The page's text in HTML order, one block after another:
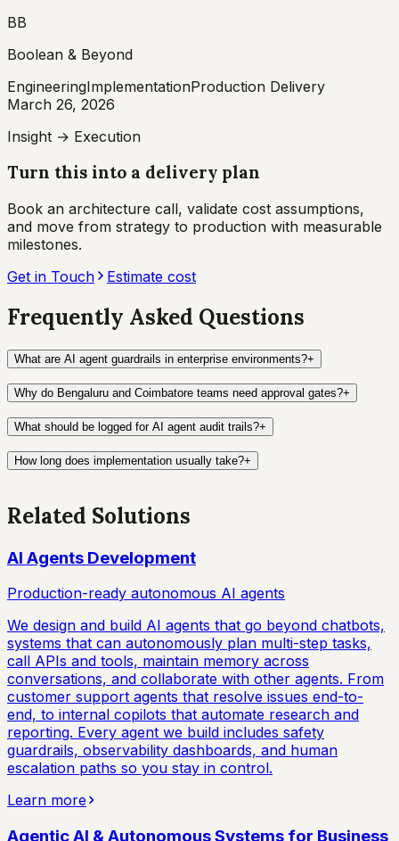
BB
Boolean & Beyond
EngineeringImplementationProduction Delivery
March 26, 2026
Insight → Execution
Turn this into a delivery plan
Book an architecture call, validate cost assumptions,
and move from strategy to production with measurable
milestones.
Get in Touch
Estimate cost
Frequently Asked Questions
What are AI agent guardrails in enterprise environments?+
Why do Bengaluru and Coimbatore teams need approval gates?+
What should be logged for AI agent audit trails?+
How long does implementation usually take?+
Related Solutions
AI Agents Development
Production-ready autonomous AI agents
We design and build AI agents that go beyond chatbots,
systems that can autonomously plan multi-step tasks,
call APIs and tools, maintain memory across
conversations, and collaborate with other agents. From
customer support agents that resolve issues end-to-
end, to internal copilots that automate research and
reporting. Every agent we build includes safety
guardrails, observability dashboards, and human
escalation paths so you stay in control.
Learn more
Agentic AI & Autonomous Systems for Business